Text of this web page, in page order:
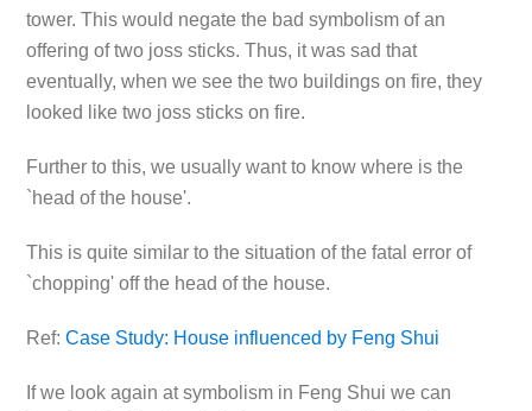
tower. This would negate the bad symbolism of an
offering of two joss sticks. Thus, it was sad that
eventually, when we see the two buildings on fire, they
looked like two joss sticks on fire.
Further to this, we usually want to know where is the
`head of the house'.
This is quite similar to the situation of the fatal error of
`chopping' off the head of the house.
Ref: Case Study: House influenced by Feng Shui
If we look again at symbolism in Feng Shui we can